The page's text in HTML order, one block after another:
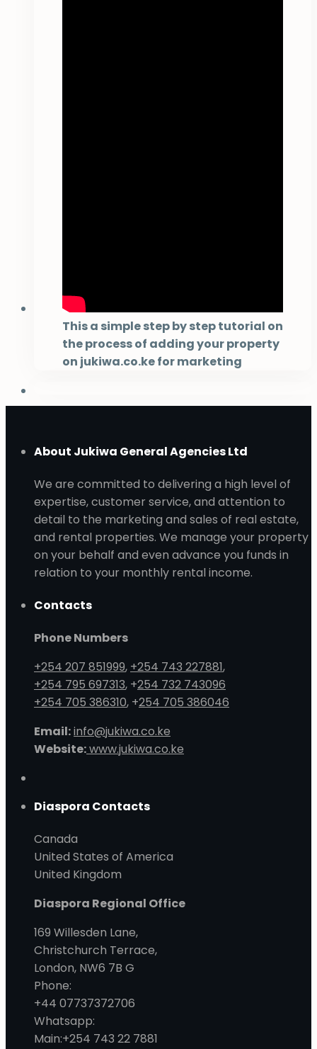
This a simple step by step tutorial on
the process of adding your property
on jukiwa.co.ke for marketing
About Jukiwa General Agencies Ltd
We are committed to delivering a high level of
expertise, customer service, and attention to
detail to the marketing and sales of real estate,
and rental properties. We manage your property
on your behalf and even advance you funds in
relation to your monthly rental income.
Contacts
Phone Numbers
+254 207 851999, +254 743 227881,
+254 795 697313, +254 732 743096
+254 705 386310, +254 705 386046
Email:info@jukiwa.co.ke
Website:www.jukiwa.co.ke
Diaspora Contacts
Canada
United States of America
United Kingdom
Diaspora Regional Office
169 Willesden Lane,
Christchurch Terrace,
London, NW6 7B G
Phone:
+44 07737372706
Whatsapp:
Main:+254 743 22 7881